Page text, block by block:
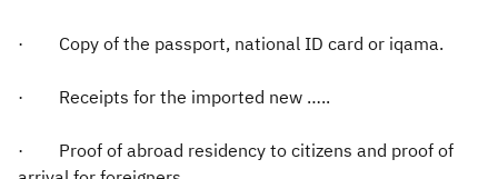
· Copy of the passport, national ID card or iqama.
· Receipts for the imported new …..
· Proof of abroad residency to citizens and proof of